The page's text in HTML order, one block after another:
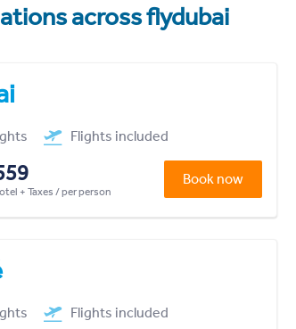
across flydubai
Flights included
+ Taxes / per person
Book now
Flights included